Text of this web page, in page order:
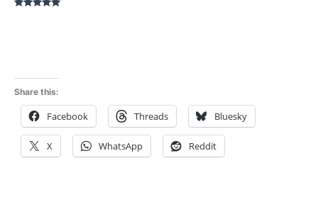
Share this:
Facebook Threads Bluesky
X WhatsApp Reddit